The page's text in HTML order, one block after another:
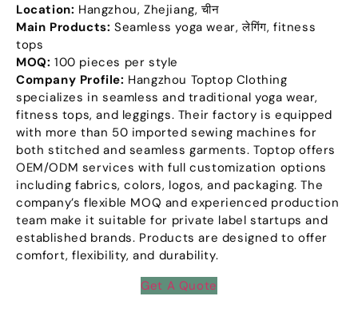
Location: Hangzhou,Zhejiang, चीन
Main Products: Seamless yoga wear, लेगिंग,fitness
tops
MOQ: 100 pieces per style
Company Profile: Hangzhou Toptop Clothing
specializes in seamless and traditional yoga wear,
fitness tops,and leggings. Their factory is equipped
with more than 50 imported sewing machines for
both stitched and seamless garments.Toptop offers
OEM/ODM services with full customization options
including fabrics,colors, logos,and packaging.The
company’s flexible MOQ and experienced production
team make it suitable for private label startups and
established brands. Products are designed to offer
comfort,flexibility,and durability.
Get A Quote